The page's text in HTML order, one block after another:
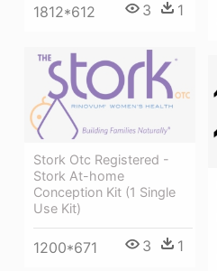
1812*612 3 1
Stork Otc Registered -
Stork At-home
Conception Kit (1 Single
Use Kit)
1200*671 3 1